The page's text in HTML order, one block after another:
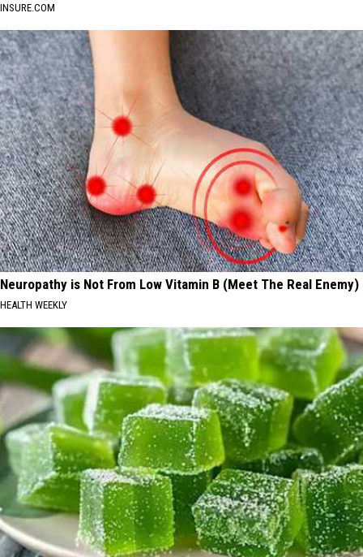
INSURE.COM
Neuropathy is Not From Low Vitamin B (Meet The Real Enemy)
HEALTH WEEKLY